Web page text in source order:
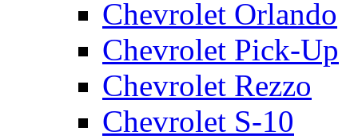
Chevrolet Orlando
Chevrolet Pick-Up
Chevrolet Rezzo
Chevrolet S-10